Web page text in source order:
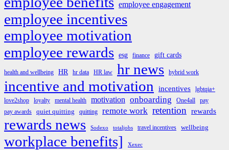
employee engagement
employee incentives
employee motivation
employee rewards esg finance gift cards
health and wellbeing HR hr data HR law hr news hybrid work
incentive and motivation incentives
lgbtqia+
love2shop
loyalty mental health motivation onboarding One4all
pay
pay awards
quiet quitting quitting remote work retention rewards
rewards news Sodexo totaljobs travel incentives wellbeing
workplace benefits] Xexec